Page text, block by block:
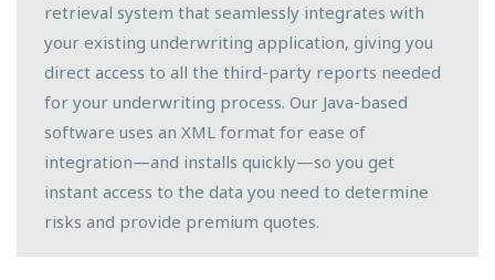
retrieval system that seamlessly integrates with
your existing underwriting application, giving you
direct access to all the third-party reports needed
for your underwriting process. Our Java-based
software uses an XML format for ease of
integration—and installs quickly—so you get
instant access to the data you need to determine
risks and provide premium quotes.